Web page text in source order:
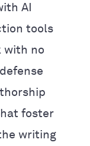
AI
tools
with no
foster
writing